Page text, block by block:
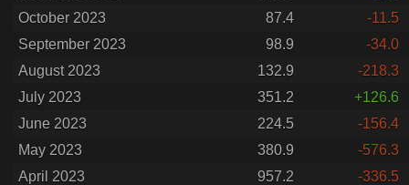
October 2023
87.4
-11.5
September 2023
98.9
-34.0
August 2023
132.9
-218.3
July 2023
351.2
+126.6
June 2023
224.5
-156.4
May 2023
380.9
-576.3
April 2023
957.2
-336.5